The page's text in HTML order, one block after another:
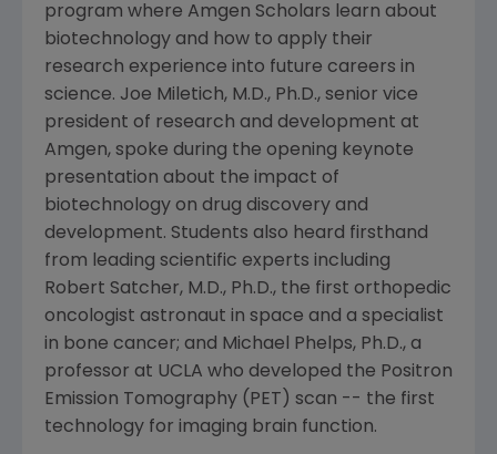
program where Amgen Scholars learn about
biotechnology and how to apply their
research experience into future careers in
science. Joe Miletich, M.D., Ph.D., senior vice
president of research and development at
Amgen, spoke during the opening keynote
presentation about the impact of
biotechnology on drug discovery and
development. Students also heard firsthand
from leading scientific experts including
Robert Satcher, M.D., Ph.D., the first orthopedic
oncologist astronaut in space and a specialist
in bone cancer; and Michael Phelps, Ph.D., a
professor at UCLA who developed the Positron
Emission Tomography (PET) scan -- the first
technology for imaging brain function.